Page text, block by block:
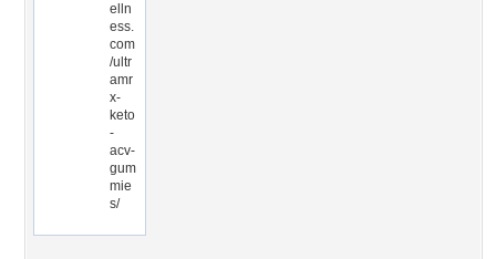
elln
ess.
com
/ultr
amr
x-
keto
-
acv-
gum
mie
s/